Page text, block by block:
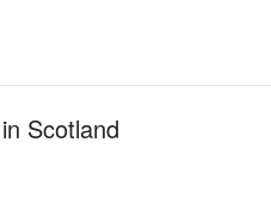
Scotland